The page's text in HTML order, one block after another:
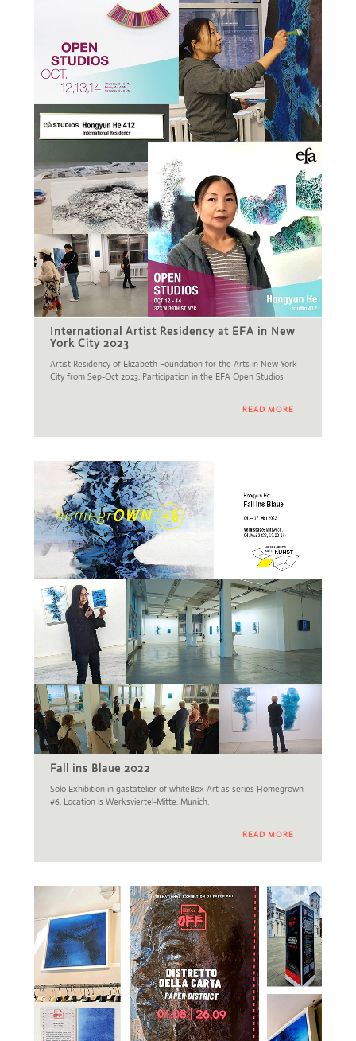
International Artist Residency at EFA in New
York City 2023
Artist Residency of Elizabeth Foundation for the Arts in New York
City from Sep-Oct 2023. Participation in the EFA Open Studios
READ MORE
Fall ins Blaue 2022
Solo Exhibition in gastatelier of whiteBox Art as series Homegrown
#6. Location is Werksviertel-Mitte, Munich.
READ MORE